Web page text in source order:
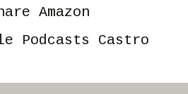
Amazon
Podcasts Castro